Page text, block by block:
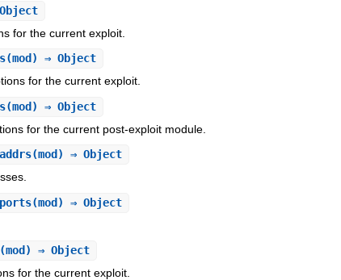
for the current exploit.
(mod) ⇒ Object
for the current exploit.
(mod) ⇒ Object
for the current post-exploit module.
(mod) ⇒ Object
(mod) ⇒ Object
(mod) ⇒ Object
for the current exploit.